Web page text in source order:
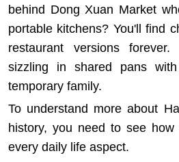
behind Dong Xuan Market
portable kitchens? You'll find
restaurant versions forever.
sizzling in shared pans
temporary family.
To understand more about
history, you need to see how
every daily life aspect.